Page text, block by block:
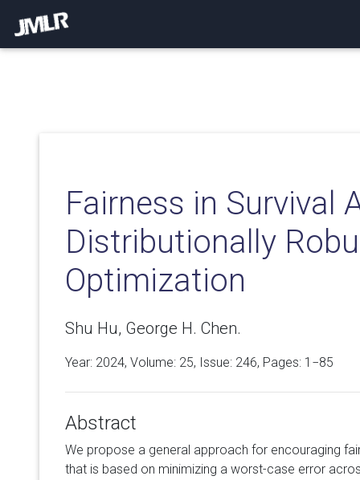
Fairness in Survival
Distributionally
Optimization
Shu Hu, George H. Chen.
Year: 2024, Volume: 25, Issue: 246, Pages: 1−85
Abstract
We propose a general approach for encouraging
that is based on minimizing a worst-case error